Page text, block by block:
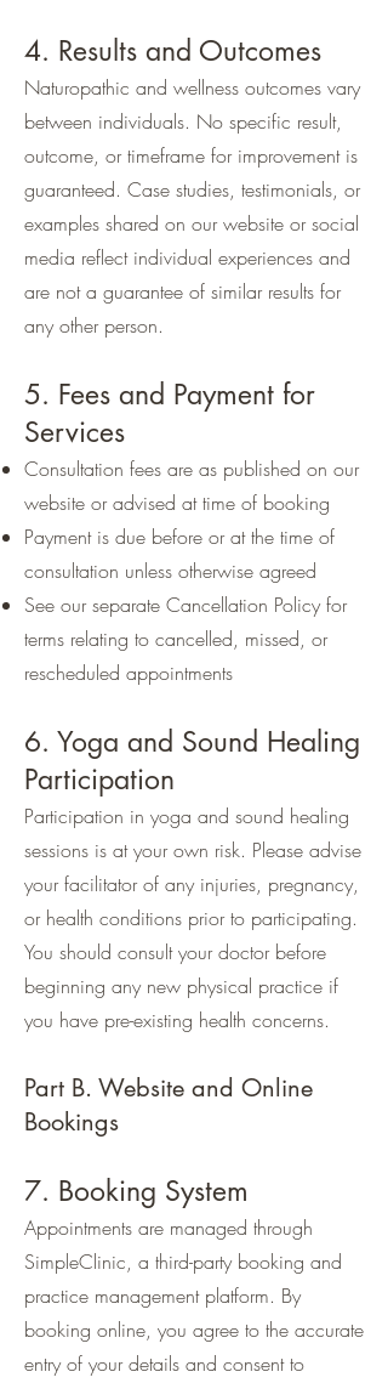
4. Results and Outcomes
Naturopathic and wellness outcomes vary
between individuals. No specific result,
outcome, or timeframe for improvement is
guaranteed. Case studies, testimonials, or
examples shared on our website or social
media reflect individual experiences and
are not a guarantee of similar results for
any other person.
5. Fees and Payment for
Services
Consultation fees are as published on our
website or advised at time of booking
Payment is due before or at the time of
consultation unless otherwise agreed
See our separate Cancellation Policy for
terms relating to cancelled, missed, or
rescheduled appointments
6. Yoga and Sound Healing
Participation
Participation in yoga and sound healing
sessions is at your own risk. Please advise
your facilitator of any injuries, pregnancy,
or health conditions prior to participating.
You should consult your doctor before
beginning any new physical practice if
you have pre-existing health concerns.
Part B. Website and Online
Bookings
7. Booking System
Appointments are managed through
SimpleClinic, a third-party booking and
practice management platform. By
booking online, you agree to the accurate
entry of your details and consent to